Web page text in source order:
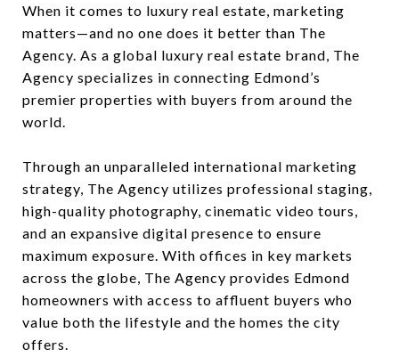
When it comes to luxury real estate, marketing
matters—and no one does it better than The
Agency. As a global luxury real estate brand, The
Agency specializes in connecting Edmond’s
premier properties with buyers from around the
world.
Through an unparalleled international marketing
strategy, The Agency utilizes professional staging,
high-quality photography, cinematic video tours,
and an expansive digital presence to ensure
maximum exposure. With offices in key markets
across the globe, The Agency provides Edmond
homeowners with access to affluent buyers who
value both the lifestyle and the homes the city
offers.